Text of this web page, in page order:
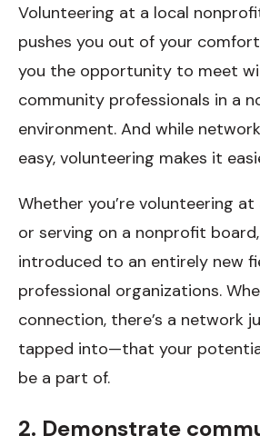
Volunteering at a local
pushes you out of your
you the opportunity to meet
community professionals in a
environment. And while
easy, volunteering makes it
Whether you’re volunteering
or serving on a nonprofit
introduced to an entirely new
professional organizations.
connection, there’s a network
tapped into—that your
be a part of.
2. Demonstrate